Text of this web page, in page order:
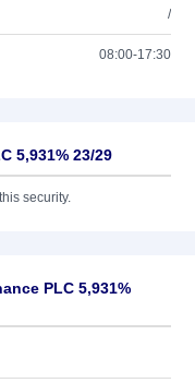
/
08:00-17:30
5,931% 23/29
security.
PLC 5,931%